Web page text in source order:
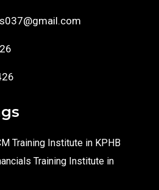
Training Institute in KPHB
Training Institute in